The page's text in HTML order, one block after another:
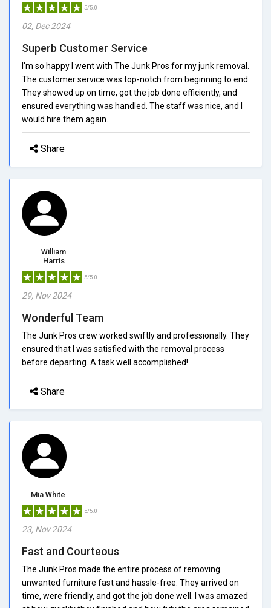
5/5.0
02, Dec 2024
Superb Customer Service
I'm so happy I went with The Junk Pros for my junk removal.
The customer service was top-notch from beginning to end.
They showed up on time, got the job done efficiently, and
ensured everything was handled. The staff was nice, and I
would hire them again.
Share
William
Harris
5/5.0
29, Nov 2024
Wonderful Team
The Junk Pros crew worked swiftly and professionally. They
ensured that I was satisfied with the removal process
before departing. A task well accomplished!
Share
Mia White
5/5.0
23, Nov 2024
Fast and Courteous
The Junk Pros made the entire process of removing
unwanted furniture fast and hassle-free. They arrived on
time, were friendly, and got the job done well. I was amazed